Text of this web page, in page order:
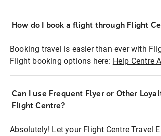
How do I book a flight through Flight
Booking travel is easier than ever with
Flight booking options here: Help Centre
Can I use Frequent Flyer or Other
Flight Centre?
Absolutely! Let your Flight Centre Travel